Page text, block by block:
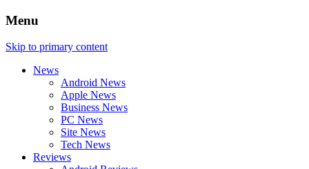
Menu
Skip to primary content
News
Android News
Apple News
Business News
PC News
Site News
Tech News
Reviews